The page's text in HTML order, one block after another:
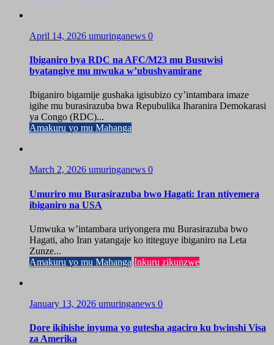
April 14, 2026 umuringanews 0
Ibiganiro bya RDC na AFC/M23 mu Busuwisi
byatangiye mu mwuka w’ubushyamirane
Ibiganiro bigamije gushaka igisubizo cy’intambara imaze
igihe mu burasirazuba bwa Repubulika Iharanira Demokarasi
ya Congo (RDC)...
Amakuru yo mu Mahanga
March 2, 2026 umuringanews 0
Umuriro mu Burasirazuba bwo Hagati: Iran ntiyemera
ibiganiro na USA
Umwuka w’intambara uriyongera mu Burasirazuba bwo
Hagati, aho Iran yatangaje ko ititeguye ibiganiro na Leta
Zunze...
Amakuru yo mu Mahanga Inkuru zikunzwe
January 13, 2026 umuringanews 0
Dore ikihishe inyuma yo gutesha agaciro ku bwinshi Visa
za Amerika